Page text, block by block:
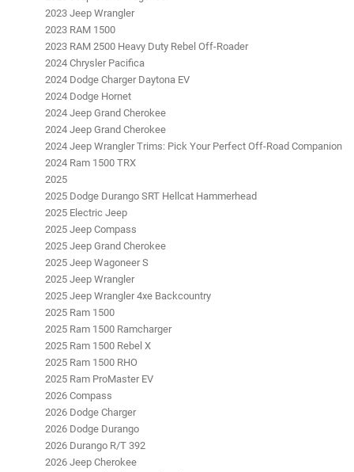
2023 Jeep Wrangler
2023 RAM 1500
2023 RAM 2500 Heavy Duty Rebel Off-Roader
2024 Chrysler Pacifica
2024 Dodge Charger Daytona EV
2024 Dodge Hornet
2024 Jeep Grand Cherokee
2024 Jeep Grand Cherokee
2024 Jeep Wrangler Trims: Pick Your Perfect Off-Road Companion
2024 Ram 1500 TRX
2025
2025 Dodge Durango SRT Hellcat Hammerhead
2025 Electric Jeep
2025 Jeep Compass
2025 Jeep Grand Cherokee
2025 Jeep Wagoneer S
2025 Jeep Wrangler
2025 Jeep Wrangler 4xe Backcountry
2025 Ram 1500
2025 Ram 1500 Ramcharger
2025 Ram 1500 Rebel X
2025 Ram 1500 RHO
2025 Ram ProMaster EV
2026 Compass
2026 Dodge Charger
2026 Dodge Durango
2026 Durango R/T 392
2026 Jeep Cherokee